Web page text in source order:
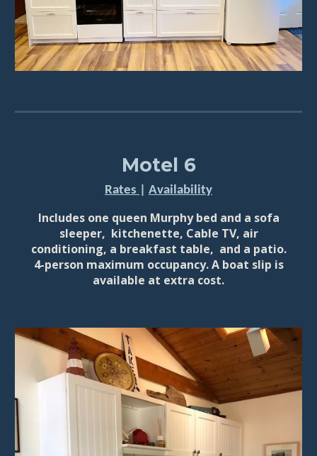
Motel 6
Rates Availability
Includes one queen Murphy bed and a sofa
sleeper, kitchenette, Cable TV, air
conditioning, a breakfast table, and a patio.
4-person maximum occupancy. A boat slip is
available at extra cost.